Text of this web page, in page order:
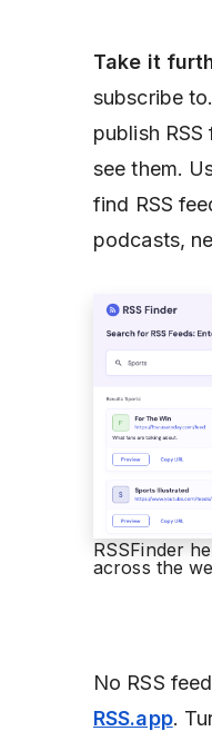
Take it
subscribe
publish
see them.
find RSS
podcasts,
RSSFinder
across the
No RSS
RSS.app.